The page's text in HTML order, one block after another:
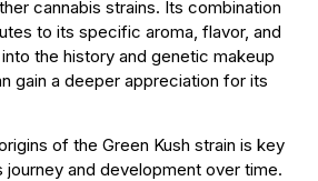
cannabis strains. Its combination
to its specific aroma, flavor, and
the history and genetic makeup
gain a deeper appreciation for its
of the Green Kush strain is key
journey and development over time.